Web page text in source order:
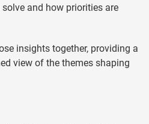
and how priorities are
insights together, providing a
view of the themes shaping